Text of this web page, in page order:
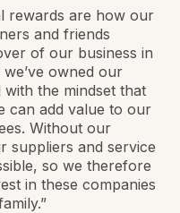
rewards are how our
and friends
of our business in
owned our
the mindset that
can add value to our
Without our
suppliers and service
so we therefore
in these companies